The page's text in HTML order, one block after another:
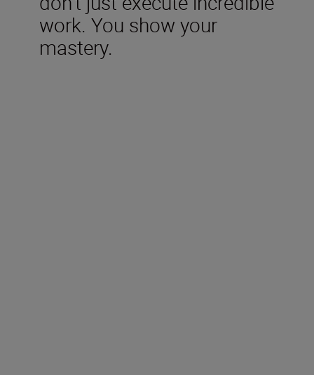
work. You show your
mastery.